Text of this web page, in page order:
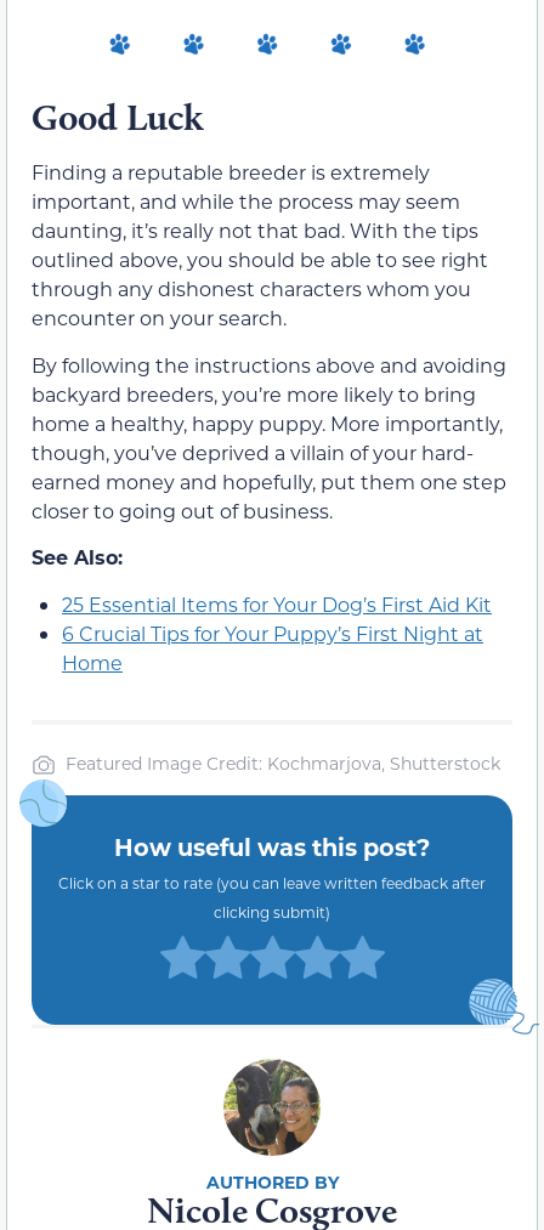
Good Luck
Finding a reputable breeder is extremely
important, and while the process may seem
daunting, it’s really not that bad. With the tips
outlined above, you should be able to see right
through any dishonest characters whom you
encounter on your search.
By following the instructions above and avoiding
backyard breeders, you’re more likely to bring
home a healthy, happy puppy. More importantly,
though, you’ve deprived a villain of your hard-
earned money and hopefully, put them one step
closer to going out of business.
See Also:
25 Essential Items for Your Dog’s First Aid Kit
6 Crucial Tips for Your Puppy’s First Night at
Home
Featured Image Credit: Kochmarjova, Shutterstock
How useful was this post?
Click on a star to rate (you can leave written feedback after
clicking submit)
Nicole Cosgrove